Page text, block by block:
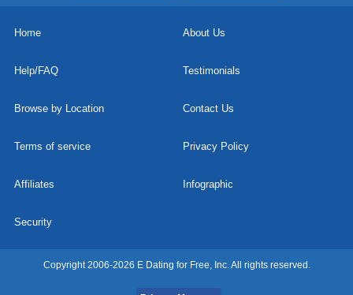
Home About Us
Help/FAQ Testimonials
Browse by Location Contact Us
Terms of service Privacy Policy
Affiliates Infographic
Security
Copyright 2006-2026 E Dating for Free, Inc. All rights reserved.